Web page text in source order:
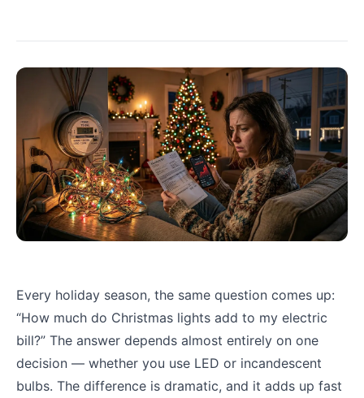
Every holiday season, the same question comes up:
“How much do Christmas lights add to my electric
bill?” The answer depends almost entirely on one
decision — whether you use LED or incandescent
bulbs. The difference is dramatic, and it adds up fast